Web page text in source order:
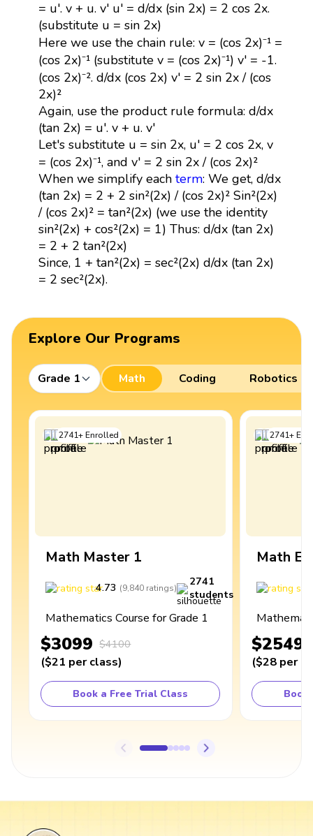
= u'. v + u. v' u' = d/dx (sin 2x) = 2 cos 2x.
(substitute u = sin 2x)
Here we use the chain rule: v = (cos 2x)⁻¹ =
(cos 2x)⁻¹ (substitute v = (cos 2x)⁻¹) v' = -1.
(cos 2x)⁻². d/dx (cos 2x) v' = 2 sin 2x / (cos
2x)²
Again, use the product rule formula: d/dx
(tan 2x) = u'. v + u. v'
Let's substitute u = sin 2x, u' = 2 cos 2x, v
= (cos 2x)⁻¹, and v' = 2 sin 2x / (cos 2x)²
When we simplify each term: We get, d/dx
(tan 2x) = 2 + 2 sin²(2x) / (cos 2x)² Sin²(2x)
/ (cos 2x)² = tan²(2x) (we use the identity
sin²(2x) + cos²(2x) = 1) Thus: d/dx (tan 2x)
= 2 + 2 tan²(2x)
Since, 1 + tan²(2x) = sec²(2x) d/dx (tan 2x)
= 2 sec²(2x).
Explore Our Programs
Grade 1 Math Coding Robotics
2741+Enrolled
Math Master 1
4.73 (9,840 ratings)
2741
students
Mathematics Course for Grade 1
$3099 $4100
($21 per class)
Book a Free Trial Class
2741+
Math
$2549
($28 per
Book